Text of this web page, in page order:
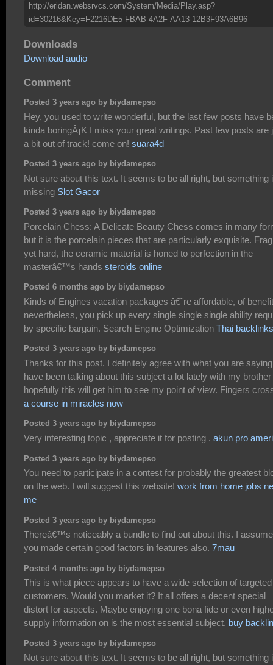
http://eridan.websrvcs.com/System/Media/Play.asp?
id=30216&Key=F2216DE5-FBAB-4A2F-AA13-12B3F93A6B96
Downloads
Download audio
Comment
Posted 3 years ago by biydamepso
Hey, you used to write wonderful, but the last few posts have
kinda boringÂ¡K I miss your great writings. Past few posts are
a bit out of track! come on! suara4d
Posted 3 years ago by biydamepso
Not sure about this text. It seems to be all right, but something
missing Slot Gacor
Posted 3 years ago by biydamepso
Porcelain Chess: A Delicate Beauty Chess comes in many
but it is the porcelain pieces that are particularly exquisite.
yet hard, the ceramic material is honed to perfection in the
masterâ€™s hands steroids online
Posted 6 months ago by biydamepso
Kinds of Engines vacation packages â€˜re affordable, of benefit
nevertheless, you pick up every single single single ability
by specific bargain. Search Engine Optimization Thai backlinks
Posted 3 years ago by biydamepso
Thanks for this post. I definitely agree with what you are
have been talking about this subject a lot lately with my
hopefully this will get him to see my point of view. Fingers
a course in miracles now
Posted 3 years ago by biydamepso
Very interesting topic , appreciate it for posting . akun pro
Posted 3 years ago by biydamepso
You need to participate in a contest for probably the greatest
on the web. I will suggest this website! work from home jobs
me
Posted 3 years ago by biydamepso
Thereâ€™s noticeably a bundle to find out about this. I assume
you made certain good factors in features also. 7mau
Posted 4 months ago by biydamepso
This is what piece appears to have a wide selection of targeted
customers. Would you market it? It all offers a decent special
distort for aspects. Maybe enjoying one bona fide or even
supply information on is the most essential subject. buy
Posted 3 years ago by biydamepso
Not sure about this text. It seems to be all right, but something